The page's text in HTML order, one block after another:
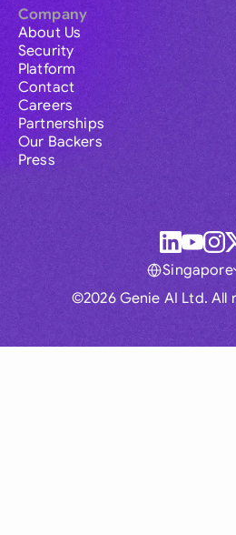
Company
About Us
Security
Platform
Contact
Careers
Partnerships
Our Backers
Press
©2026 Genie AI Ltd. All
Singapore
Global